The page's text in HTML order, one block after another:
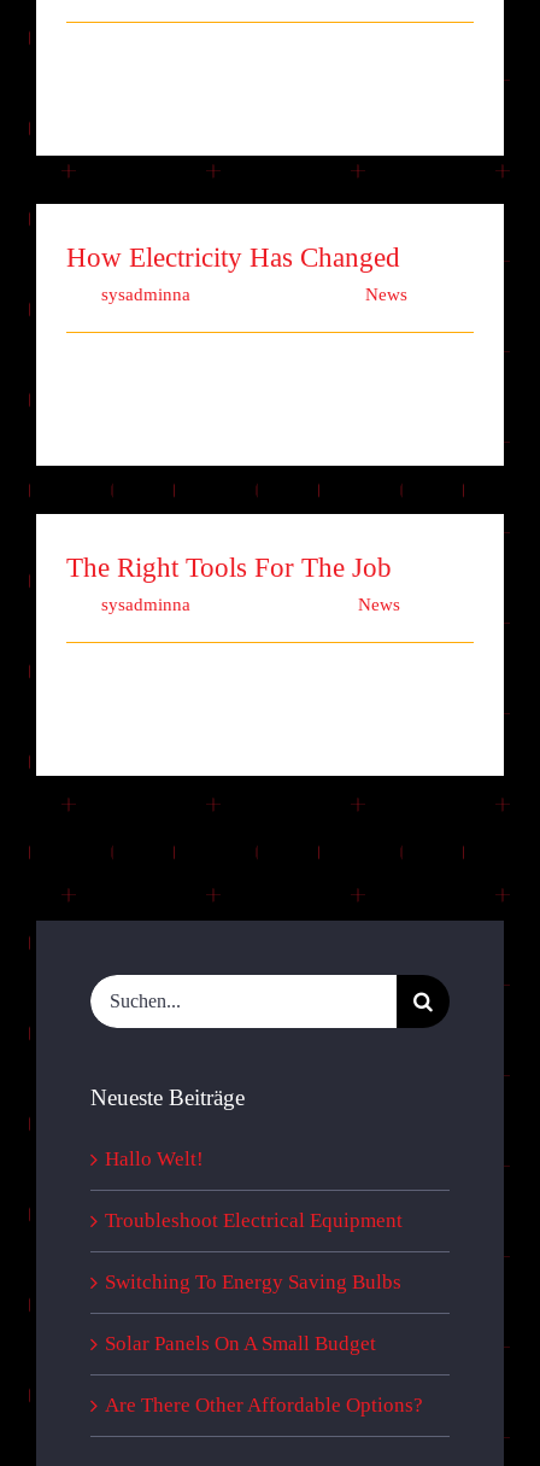
How Electricity Has Changed
sysadminna News
The Right Tools For The Job
sysadminna News
Suche
nach:
Neueste Beiträge
Hallo Welt!
Troubleshoot Electrical Equipment
Switching To Energy Saving Bulbs
Solar Panels On A Small Budget
Are There Other Affordable Options?